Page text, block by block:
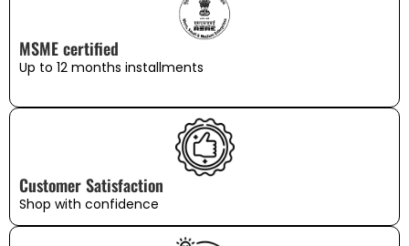
MSME certified
Up to 12 months installments
Customer Satisfaction
Shop with confidence